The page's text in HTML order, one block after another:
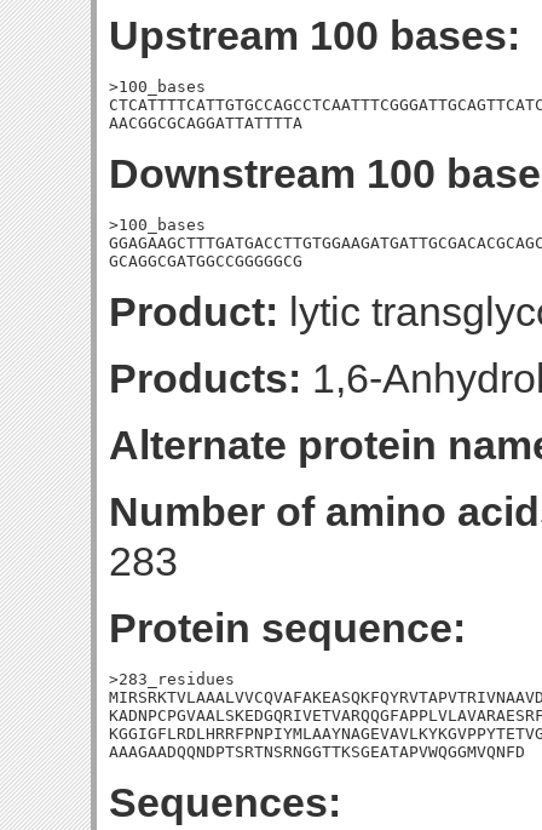
Upstream 100 bases:
>100_bases
AACGGCGCAGGATTATTTTA
Downstream 100
>100_bases
GCAGGCGATGGCCGGGGGCG
Product: lytic
Products: 1,6-
Alternate protein
Number of amino
283
Protein sequence:
>283_residues
AAAGAADQQNDPTSRTNSRNGGTTKSGEATAPVWQGGMVQNFD
Sequences: